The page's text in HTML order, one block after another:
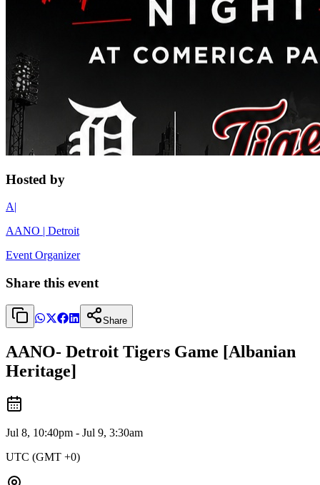
Hosted by
A|
AANO | Detroit
Event Organizer
Share this event
Share
AANO- Detroit Tigers Game [Albanian
Heritage]
Jul 8, 10:40pm - Jul 9, 3:30am
UTC (GMT +0)